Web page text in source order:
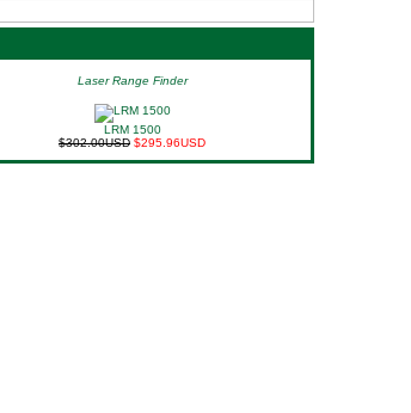
Laser Range Finder
LRM 1500
$302.00USD $295.96USD